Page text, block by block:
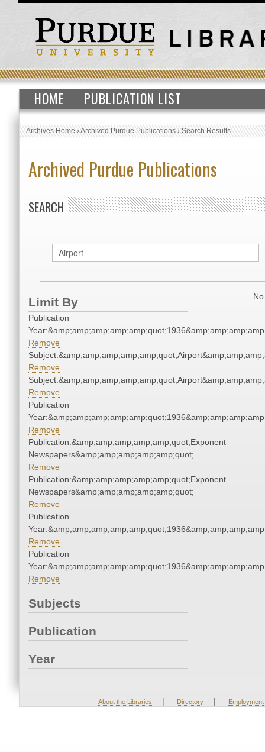
HOME PUBLICATION LIST
Archives Home›Archived Purdue Publications›Search Results
Archived Purdue Publications
SEARCH
Limit By
Publication
Remove
Remove
Remove
Publication
Remove
Publication:&amp;amp;amp;amp;amp;quot;Exponent
Newspapers&amp;amp;amp;amp;amp;quot;
Remove
Publication:&amp;amp;amp;amp;amp;quot;Exponent
Newspapers&amp;amp;amp;amp;amp;quot;
Remove
Publication
Remove
Publication
Remove
Subjects
Publication
Year
About the Libraries | Directory | Employment